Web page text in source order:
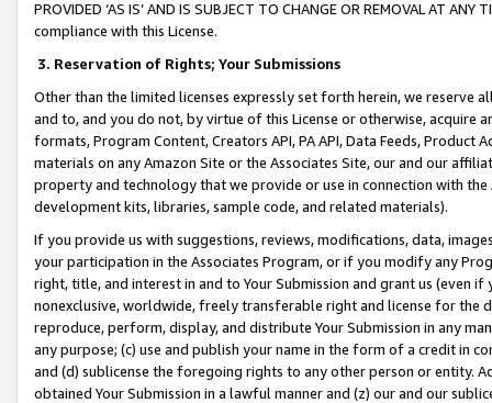
PROVIDED ‘AS IS’ AND IS SUBJECT TO CHANGE OR REMOVAL AT
compliance with this License.
3. Reservation of Rights; Your Submissions
Other than the limited licenses expressly set forth herein, we
and to, and you do not, by virtue of this License or otherwise, acquire
formats, Program Content, Creators API, PA API, Data Feeds,
materials on any Amazon Site or the Associates Site, our and our
property and technology that we provide or use in connection with
development kits, libraries, sample code, and related materials).
If you provide us with suggestions, reviews, modifications, data,
your participation in the Associates Program, or if you modify any
right, title, and interest in and to Your Submission and grant us (even
nonexclusive, worldwide, freely transferable right and license for
reproduce, perform, display, and distribute Your Submission in any
any purpose; (c) use and publish your name in the form of a credit in
and (d) sublicense the foregoing rights to any other person or entity.
obtained Your Submission in a lawful manner and (z) our and our